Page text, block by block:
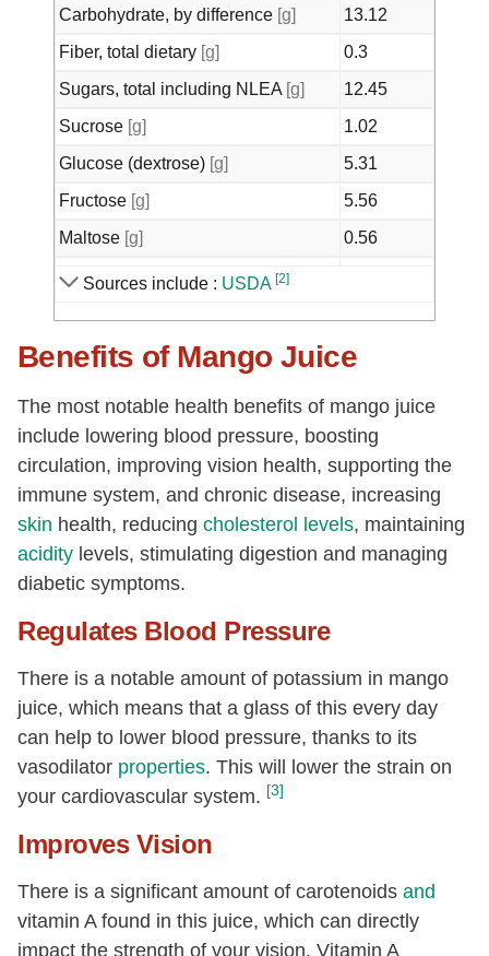
Carbohydrate, by difference [g]
13.12
Fiber, total dietary [g]
0.3
Sugars, total including NLEA [g]
12.45
Sucrose [g]
1.02
Glucose (dextrose) [g]
5.31
Fructose [g]
5.56
Maltose [g]
0.56
Calcium, Ca
[mg]
Magnesium, Mg[mg]
3
Sodium, Na[mg]
5
Zinc, Zn[mg]
0.02
Copper, Cu[mg]
0.02
Manganese, Mn
Vitamin C, total ascorbic acid[mg]
Thiamin[mg]
0
Riboflavin[mg]
0
Niacin
0.08
Pantothenic acid [mg]
Vitamin B-6[mg]
Folate, food
Folate, DFE[µg] 7
Sources include : USDA [2]
Benefits of Mango Juice
The most notable health benefits of mango juice
include lowering blood pressure, boosting
circulation, improving vision health, supporting the
immune system, and chronic disease, increasing
skin health, reducing cholesterol levels, maintaining
acidity levels, stimulating digestion and managing
diabetic symptoms.
Regulates Blood Pressure
There is a notable amount of potassium in mango
juice, which means that a glass of this every day
can help to lower blood pressure, thanks to its
vasodilator properties. This will lower the strain on
your cardiovascular system. [3]
Improves Vision
There is a significant amount of carotenoids and
vitamin A found in this juice, which can directly
impact the strength of your vision. Vitamin A